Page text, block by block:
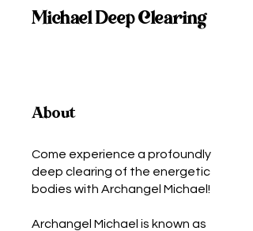
Michael Deep Clearing
About
Come experience a profoundly
deep clearing of the energetic
bodies with Archangel Michael!
Archangel Michael is known as